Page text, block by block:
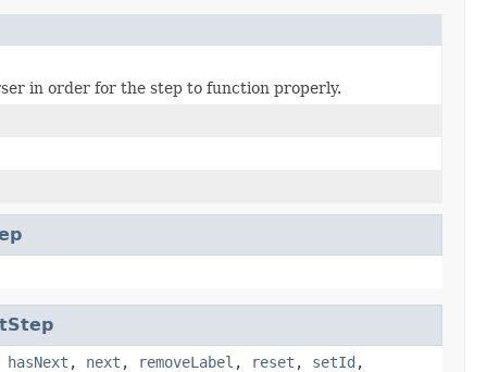
in order for the step to function properly.
hasNext , next , removeLabel , reset , setId ,